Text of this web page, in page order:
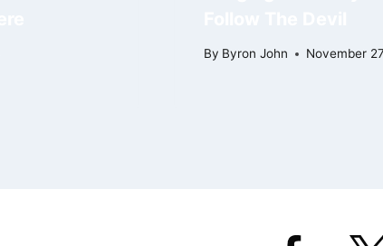
By Byron John November